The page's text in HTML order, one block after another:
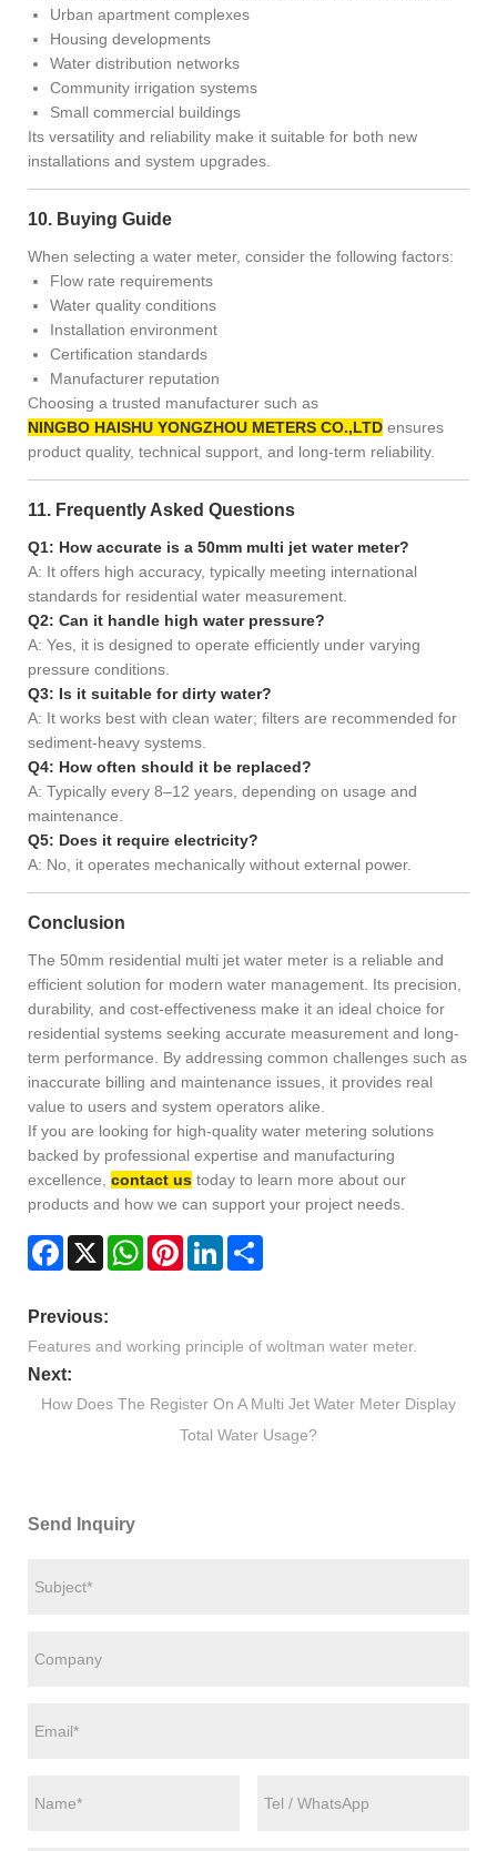
Urban apartment complexes
Housing developments
Water distribution networks
Community irrigation systems
Small commercial buildings
Its versatility and reliability make it suitable for both new
installations and system upgrades.
10. Buying Guide
When selecting a water meter, consider the following factors:
Flow rate requirements
Water quality conditions
Installation environment
Certification standards
Manufacturer reputation
Choosing a trusted manufacturer such as
NINGBO HAISHU YONGZHOU METERS CO.,LTD ensures
product quality, technical support, and long-term reliability.
11. Frequently Asked Questions
Q1: How accurate is a 50mm multi jet water meter?
A: It offers high accuracy, typically meeting international
standards for residential water measurement.
Q2: Can it handle high water pressure?
A: Yes, it is designed to operate efficiently under varying
pressure conditions.
Q3: Is it suitable for dirty water?
A: It works best with clean water; filters are recommended for
sediment-heavy systems.
Q4: How often should it be replaced?
A: Typically every 8–12 years, depending on usage and
maintenance.
Q5: Does it require electricity?
A: No, it operates mechanically without external power.
Conclusion
The 50mm residential multi jet water meter is a reliable and
efficient solution for modern water management. Its precision,
durability, and cost-effectiveness make it an ideal choice for
residential systems seeking accurate measurement and long-
term performance. By addressing common challenges such as
inaccurate billing and maintenance issues, it provides real
value to users and system operators alike.
If you are looking for high-quality water metering solutions
backed by professional expertise and manufacturing
excellence, contact us today to learn more about our
products and how we can support your project needs.
Facebook
X WhatsAppPinterestLinkedIn
Previous:
Features and working principle of woltman water meter.
Next:
How Does The Register On A Multi Jet Water Meter Display
Total Water Usage?
Send Inquiry